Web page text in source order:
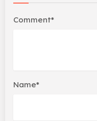
Comment*
Name*